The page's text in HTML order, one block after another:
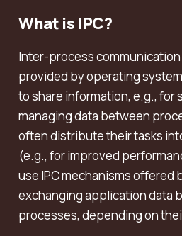
What is IPC?
Inter-process
provided by operating
to share information, e.g., for
managing data between
often distribute their tasks
(e.g., for improved
use IPC mechanisms offered
exchanging application data
processes, depending on